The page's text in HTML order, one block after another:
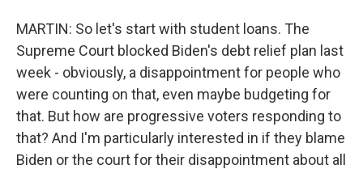
MARTIN: So let's start with student loans. The
Supreme Court blocked Biden's debt relief plan last
week - obviously, a disappointment for people who
were counting on that, even maybe budgeting for
that. But how are progressive voters responding to
that? And I'm particularly interested in if they blame
Biden or the court for their disappointment about all